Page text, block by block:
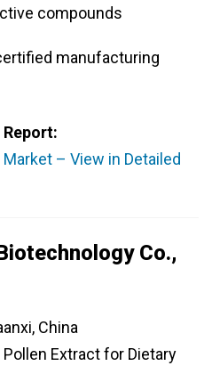
compounds
manufacturing
Report:
– View in Detailed
Co.,
China
Pollen Extract for Dietary